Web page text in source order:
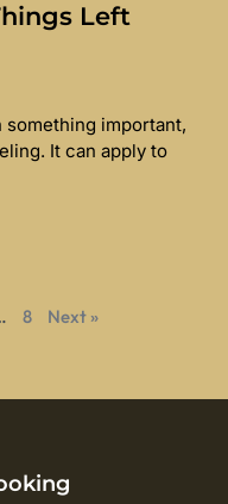
Left
something important,
It can apply to
8 Next »